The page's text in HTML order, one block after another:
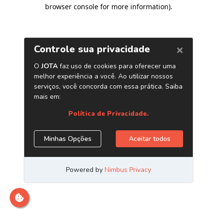
browser console for more information).